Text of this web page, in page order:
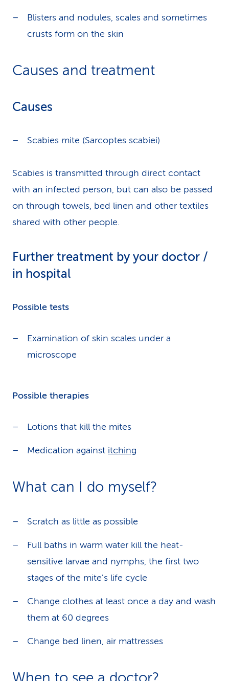
Blisters and nodules, scales and sometimes
crusts form on the skin
Causes and treatment
Causes
Scabies mite (Sarcoptes scabiei)
Scabies is transmitted through direct contact
with an infected person, but can also be passed
on through towels, bed linen and other textiles
shared with other people.
Further treatment by your doctor /
in hospital
Possible tests
Examination of skin scales under a
microscope
Possible therapies
Lotions that kill the mites
Medication against itching
What can I do myself?
Scratch as little as possible
Full baths in warm water kill the heat-
sensitive larvae and nymphs, the first two
stages of the mite's life cycle
Change clothes at least once a day and wash
them at 60 degrees
Change bed linen, air mattresses
When to see a doctor?